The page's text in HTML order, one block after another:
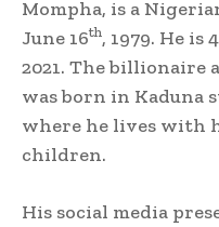
Mompha, is a
June 16th, 1979. He is
2021. The billionaire
was born in Kaduna
where he lives with
children.
His social media